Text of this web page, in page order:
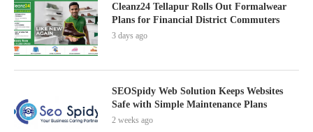
Cleanz24 Tellapur Rolls Out Formalwear
Plans for Financial District Commuters
3 days ago
SEOSpidy Web Solution Keeps Websites
Safe with Simple Maintenance Plans
2 weeks ago